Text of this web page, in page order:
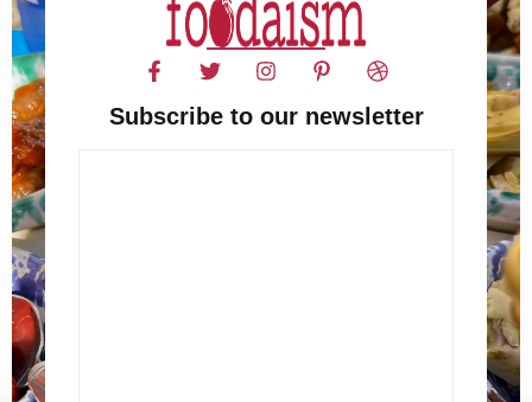
Subscribe to our newsletter